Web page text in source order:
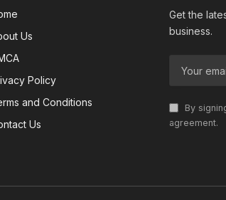
Us
Policy
and Conditions
Us
Get the
business.
By
agreement.